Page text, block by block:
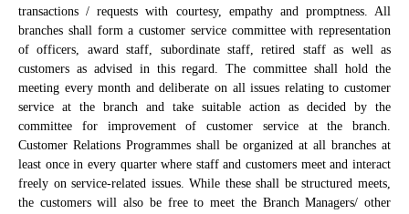
transactions / requests with courtesy, empathy and promptness. All
branches shall form a customer service committee with representation
of officers, award staff, subordinate staff, retired staff as well as
customers as advised in this regard. The committee shall hold the
meeting every month and deliberate on all issues relating to customer
service at the branch and take suitable action as decided by the
committee for improvement of customer service at the branch.
Customer Relations Programmes shall be organized at all branches at
least once in every quarter where staff and customers meet and interact
freely on service-related issues. While these shall be structured meets,
the customers will also be free to meet the Branch Managers/ other